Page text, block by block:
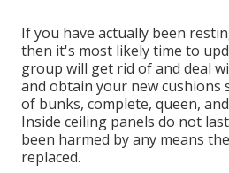
If you have actually been
then it's most likely time to
group will get rid of and deal
and obtain your new cushions
of bunks, complete, queen,
Inside ceiling panels do not
been harmed by any means
replaced.